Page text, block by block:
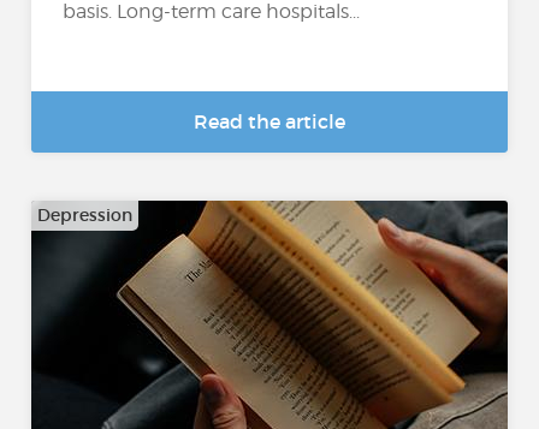
basis. Long-term care hospitals...
Read the article
Depression